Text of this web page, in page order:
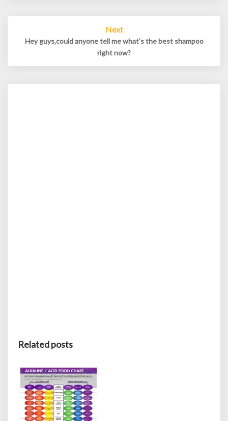
Next
Hey guys,could anyone tell me what’s the best shampoo
right now?
Related posts